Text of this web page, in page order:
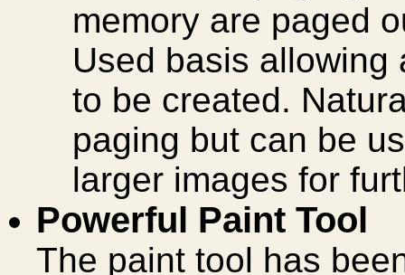
memory are paged
Used basis
to be created.
paging but can be
larger images for
Powerful Paint Tool
The paint tool has